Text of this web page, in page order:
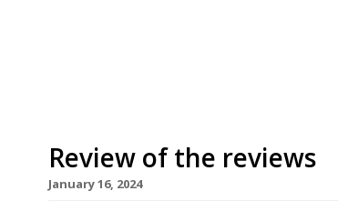
Review of the reviews
January 16, 2024